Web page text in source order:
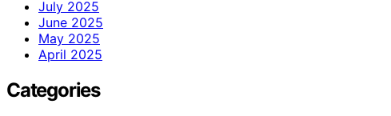
July 2025
June 2025
May 2025
April 2025
Categories